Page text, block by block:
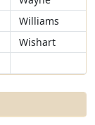
Williams
Wishart